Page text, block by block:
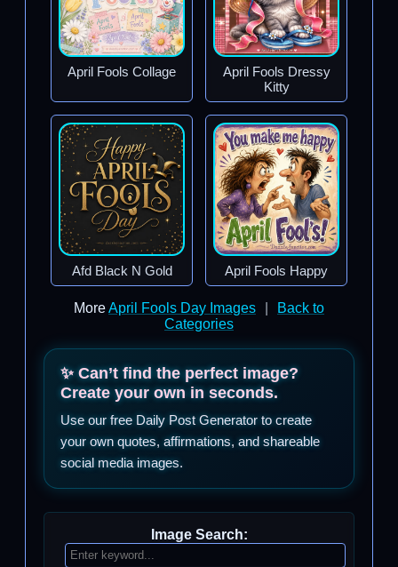
April Fools Collage
April Fools Dressy
Kitty
Afd Black N Gold April Fools Happy
MoreApril Fools Day Images
Back to
Categories
✨ Can’t find the perfect image?
Create your own in seconds.
Use our free Daily Post Generator to create
your own quotes, affirmations, and shareable
social media images.
Image Search: